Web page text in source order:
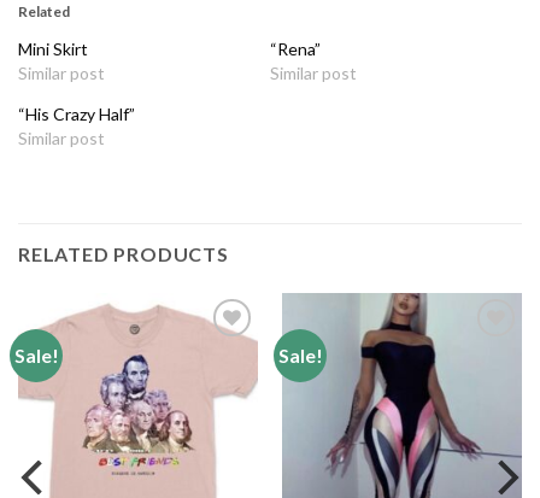
Related
Mini Skirt
Similar post
“Rena”
Similar post
“His Crazy Half”
Similar post
RELATED PRODUCTS
Sale!
Add to
Sale!